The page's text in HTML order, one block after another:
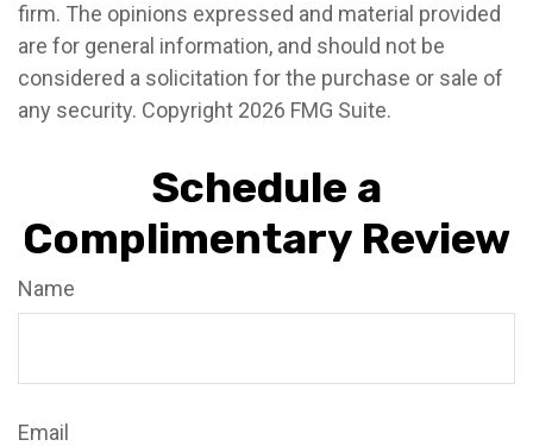
firm. The opinions expressed and material provided
are for general information, and should not be
considered a solicitation for the purchase or sale of
any security. Copyright 2026 FMG Suite.
Schedule a
Complimentary Review
Name
Email